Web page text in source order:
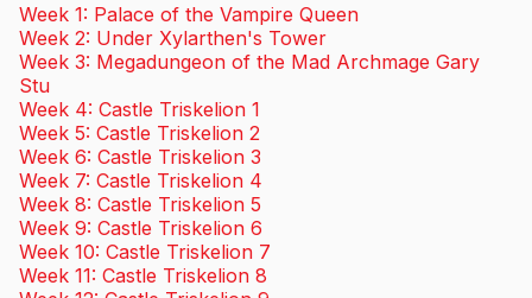
Week 1: Palace of the Vampire Queen
Week 2: Under Xylarthen's Tower
Week 3: Megadungeon of the Mad Archmage Gary
Stu
Week 4: Castle Triskelion 1
Week 5: Castle Triskelion 2
Week 6: Castle Triskelion 3
Week 7: Castle Triskelion 4
Week 8: Castle Triskelion 5
Week 9: Castle Triskelion 6
Week 10: Castle Triskelion 7
Week 11: Castle Triskelion 8